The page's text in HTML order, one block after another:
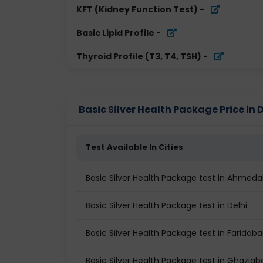
KFT (Kidney Function Test) -
Basic Lipid Profile -
Thyroid Profile (T3, T4, TSH) -
Basic Silver Health Package Price in
Test Available In Cities
Basic Silver Health Package test in
Basic Silver Health Package test in Delhi
Basic Silver Health Package test in
Basic Silver Health Package test in